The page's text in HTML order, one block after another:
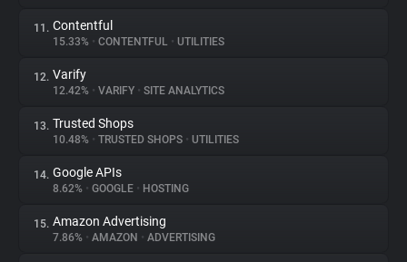
11. Contentful
15.33% • CONTENTFUL • UTILITIES
12. Varify
12.42% • VARIFY • SITE ANALYTICS
13. Trusted Shops
10.48% • TRUSTED SHOPS • UTILITIES
14. Google APIs
8.62% • GOOGLE • HOSTING
15. Amazon Advertising
7.86% • AMAZON • ADVERTISING